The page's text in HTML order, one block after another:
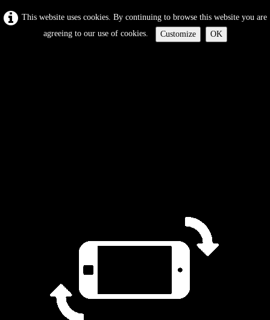
This website uses cookies. By continuing to browse this website you are
agreeing to our use of cookies.
Customize OK